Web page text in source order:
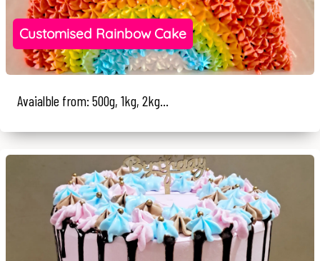
Customised Rainbow Cake
Avaialble from: 500g, 1kg, 2kg...